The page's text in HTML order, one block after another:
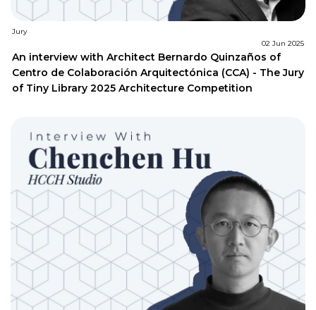
Jury
02 Jun 2025
An interview with Architect Bernardo Quinzaños of
Centro de Colaboración Arquitectónica (CCA) - The Jury
of Tiny Library 2025 Architecture Competition